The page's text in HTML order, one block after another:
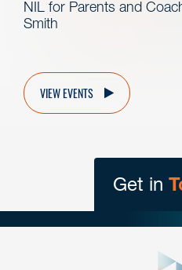
NIL for Parents and
Smith
VIEW EVENTS
Get in